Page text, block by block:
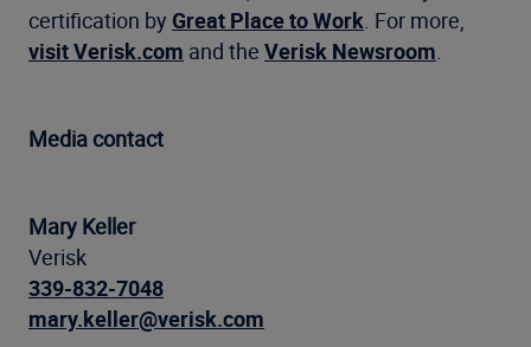
certification by Great Place to Work. For more,
visit Verisk.com and the Verisk Newsroom.
Media contact
Mary Keller
Verisk
339-832-7048
mary.keller@verisk.com